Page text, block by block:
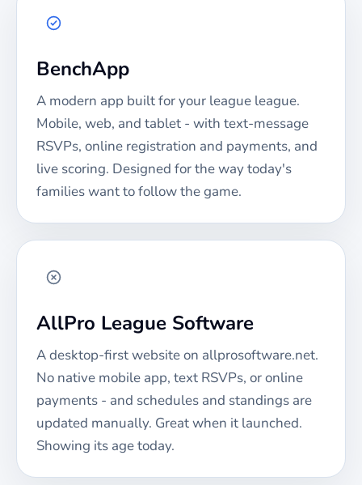
BenchApp
A modern app built for your league league.
Mobile, web, and tablet - with text-message
RSVPs, online registration and payments, and
live scoring. Designed for the way today's
families want to follow the game.
AllPro League Software
A desktop-first website on allprosoftware.net.
No native mobile app, text RSVPs, or online
payments - and schedules and standings are
updated manually. Great when it launched.
Showing its age today.